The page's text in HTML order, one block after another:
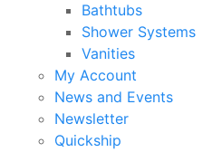
Bathtubs
Shower Systems
Vanities
My Account
News and Events
Newsletter
Quickship